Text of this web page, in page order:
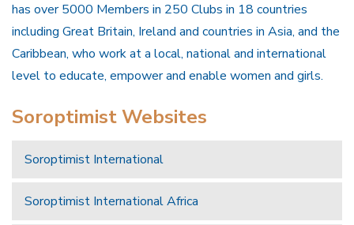
has over 5000 Members in 250 Clubs in 18 countries
including Great Britain, Ireland and countries in Asia, and the
Caribbean, who work at a local, national and international
level to educate, empower and enable women and girls.
Soroptimist Websites
Soroptimist International
Soroptimist International Africa